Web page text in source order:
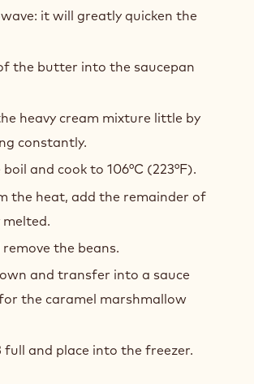
it will greatly quicken the
the butter into the saucepan
heavy cream mixture little by
constantly.
and cook to 106°C (223°F).
the heat, add the remainder of
the beans.
and transfer into a sauce
the caramel marshmallow
and place into the freezer.